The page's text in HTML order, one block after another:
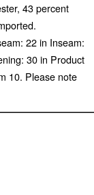
43 percent
22 in Inseam:
30 in Product
10. Please note